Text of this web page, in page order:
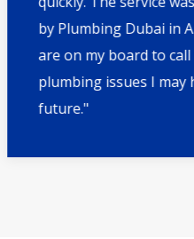
by Plumbing Dubai in Al Jurf,
are on my board to call for
plumbing issues I may have
future."